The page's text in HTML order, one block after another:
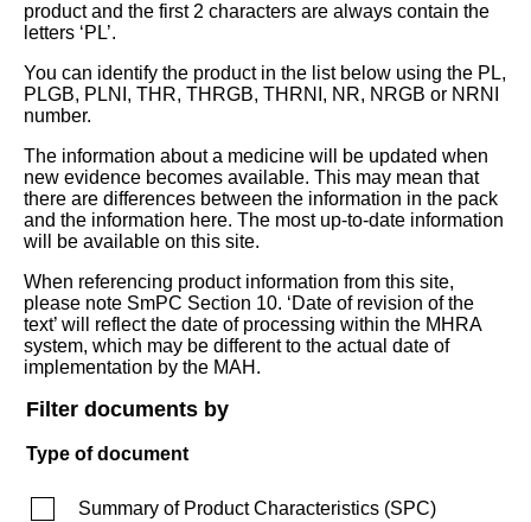
product and the first 2 characters are always contain the
letters ‘PL’.
You can identify the product in the list below using the PL,
PLGB, PLNI, THR, THRGB, THRNI, NR, NRGB or NRNI
number.
The information about a medicine will be updated when
new evidence becomes available. This may mean that
there are differences between the information in the pack
and the information here. The most up-to-date information
will be available on this site.
When referencing product information from this site,
please note SmPC Section 10. ‘Date of revision of the
text’ will reflect the date of processing within the MHRA
system, which may be different to the actual date of
implementation by the MAH.
Filter documents by
Type of document
Summary of Product Characteristics (SPC)